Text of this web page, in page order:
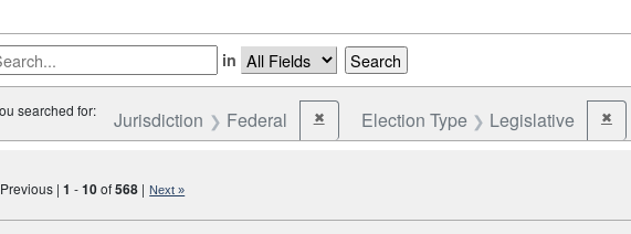
in
searched for: Jurisdiction Federal ✖Remove constraint Jurisdiction: Federal
Election Type Legislative ✖
|1 -10of568 | Next »